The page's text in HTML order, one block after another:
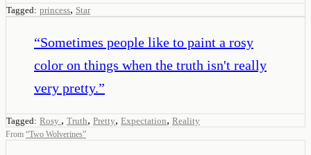
Tagged: princess, Star
“Sometimes people like to paint a rosy
color on things when the truth isn't really
very pretty.”
Tagged: Rosy , Truth, Pretty, Expectation, Reality
From “Two Wolverines”